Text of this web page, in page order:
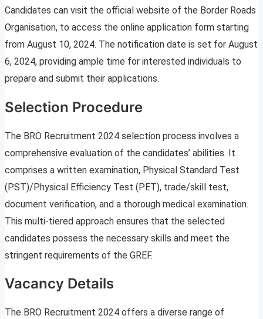
Candidates can visit the official website of the Border Roads
Organisation, to access the online application form starting
from August 10, 2024. The notification date is set for August
6, 2024, providing ample time for interested individuals to
prepare and submit their applications.
Selection Procedure
The BRO Recruitment 2024 selection process involves a
comprehensive evaluation of the candidates’ abilities. It
comprises a written examination, Physical Standard Test
(PST)/Physical Efficiency Test (PET), trade/skill test,
document verification, and a thorough medical examination.
This multi-tiered approach ensures that the selected
candidates possess the necessary skills and meet the
stringent requirements of the GREF.
Vacancy Details
The BRO Recruitment 2024 offers a diverse range of